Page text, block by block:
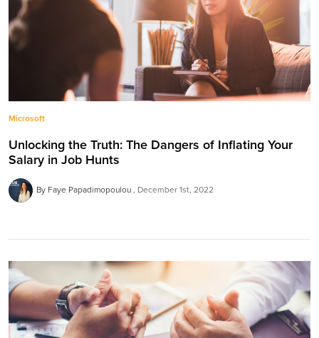
Microsoft
Unlocking the Truth: The Dangers of Inflating Your
Salary in Job Hunts
By Faye Papadimopoulou December 1st, 2022